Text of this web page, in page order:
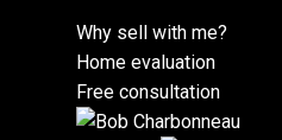
Why sell with me?
Home evaluation
Free consultation